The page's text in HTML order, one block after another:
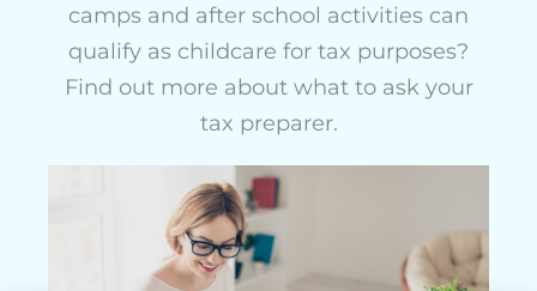
camps and after school activities can
qualify as childcare for tax purposes?
Find out more about what to ask your
tax preparer.
ActivityHero Team
March 19, 2025